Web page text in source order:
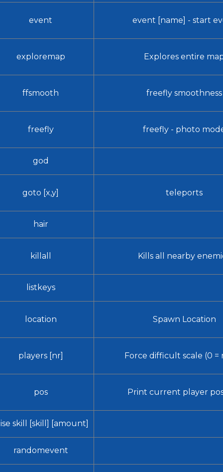
event event [name] - start
exploremap Explores entire
ffsmooth freefly smoothness
freefly freefly - photo
god
goto [x,y] teleports
hair
killall Kills all nearby
listkeys
location Spawn Location
players [nr] Force difficult scale (0 =
pos Print current player
skill [skill] [amount]
randomevent